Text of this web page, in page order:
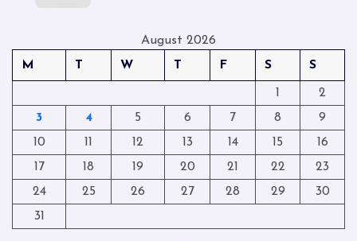
August 2026
M
T W T F S S
1
2
3
4 5 6 7 8
9
10
11 12 13 14 15
16
17
18 19 20 21 22
23
24
25 26 27 28 29
30
31